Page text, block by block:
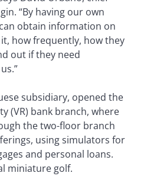
“By having our own
obtain information on
how frequently, how they
out if they need
subsidiary, opened the
(VR) bank branch, where
the two-floor branch
using simulators for
and personal loans.
miniature golf.